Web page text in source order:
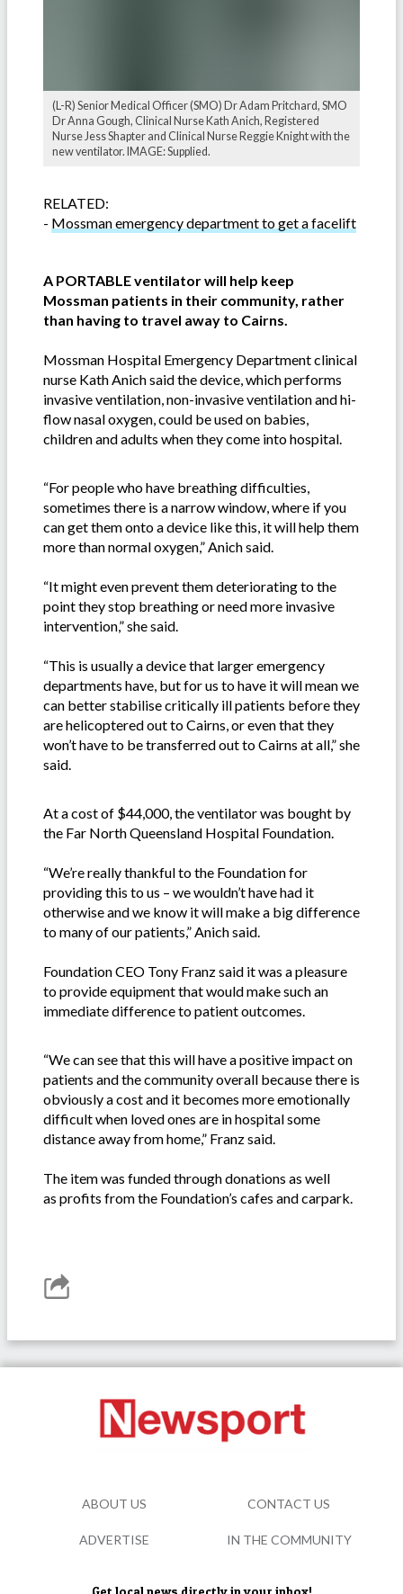
(L-R) Senior Medical Officer (SMO) Dr Adam Pritchard, SMO
Dr Anna Gough, Clinical Nurse Kath Anich, Registered
Nurse Jess Shapter and Clinical Nurse Reggie Knight with the
new ventilator. IMAGE: Supplied.
RELATED:
- Mossman emergency department to get a facelift
A PORTABLE ventilator will help keep
Mossman patients in their community, rather
than having to travel away to Cairns.
Mossman Hospital Emergency Department clinical
nurse Kath Anich said the device, which performs
invasive ventilation, non-invasive ventilation and hi-
flow nasal oxygen, could be used on babies,
children and adults when they come into hospital.
“For people who have breathing difficulties,
sometimes there is a narrow window, where if you
can get them onto a device like this, it will help them
more than normal oxygen,” Anich said.
“It might even prevent them deteriorating to the
point they stop breathing or need more invasive
intervention,” she said.
“This is usually a device that larger emergency
departments have, but for us to have it will mean we
can better stabilise critically ill patients before they
are helicoptered out to Cairns, or even that they
won’t have to be transferred out to Cairns at all,” she
said.
At a cost of $44,000, the ventilator was bought by
the Far North Queensland Hospital Foundation.
“We’re really thankful to the Foundation for
providing this to us – we wouldn’t have had it
otherwise and we know it will make a big difference
to many of our patients,” Anich said.
Foundation CEO Tony Franz said it was a pleasure
to provide equipment that would make such an
immediate difference to patient outcomes.
“We can see that this will have a positive impact on
patients and the community overall because there is
obviously a cost and it becomes more emotionally
difficult when loved ones are in hospital some
distance away from home,” Franz said.
The item was funded through donations as well
as profits from the Foundation’s cafes and carpark.
Get local news directly in your inbox!
ABOUT US CONTACT US
ADVERTISE IN THE COMMUNITY